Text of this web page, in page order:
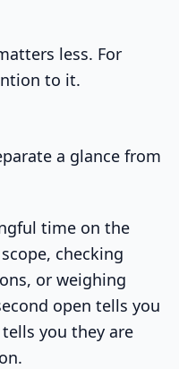
less. For
to it.
a glance from
time on the
checking
or weighing
open tells you
you they are